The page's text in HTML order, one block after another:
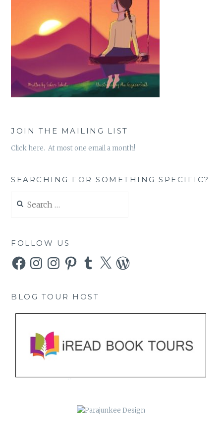
JOIN THE MAILING LIST
Click here. At most one email a month!
SEARCHING FOR SOMETHING SPECIFIC?
for:
FOLLOW US
FacebookInstagramInstagramPinterestTumblr
X WordPress
BLOG TOUR HOST